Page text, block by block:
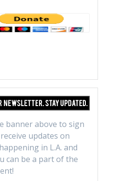
banner above to sign
updates on
in L.A. and
can be a part of the